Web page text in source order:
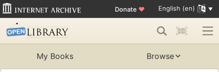
Donate ♥ English (en)
My Books Browse